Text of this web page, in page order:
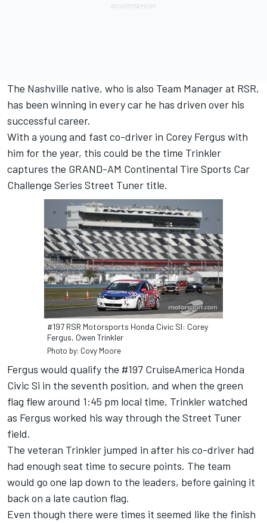
The Nashville native, who is also Team Manager at RSR,
has been winning in every car he has driven over his
successful career.
With a young and fast co-driver in Corey Fergus with
him for the year, this could be the time Trinkler
captures the GRAND-AM Continental Tire Sports Car
Challenge Series Street Tuner title.
#197 RSR Motorsports Honda Civic SI: Corey
Fergus, Owen Trinkler
Photo by: Covy Moore
Fergus would qualify the #197 CruiseAmerica Honda
Civic Si in the seventh position, and when the green
flag flew around 1:45 pm local time, Trinkler watched
as Fergus worked his way through the Street Tuner
field.
The veteran Trinkler jumped in after his co-driver had
had enough seat time to secure points. The team
would go one lap down to the leaders, before gaining it
back on a late caution flag.
Even though there were times it seemed like the finish